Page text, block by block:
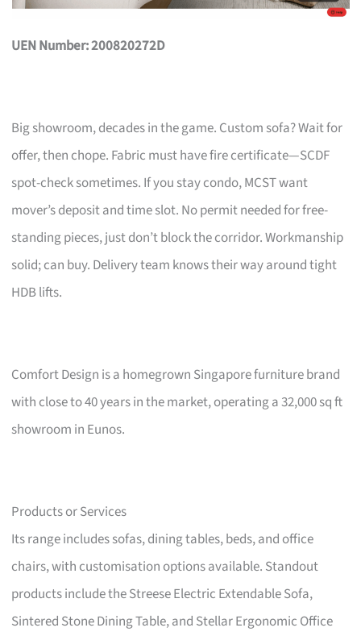
UEN Number: 200820272D
Big showroom, decades in the game. Custom sofa? Wait for
offer, then chope. Fabric must have fire certificate—SCDF
spot-check sometimes. If you stay condo, MCST want
mover’s deposit and time slot. No permit needed for free-
standing pieces, just don’t block the corridor. Workmanship
solid; can buy. Delivery team knows their way around tight
HDB lifts.
Comfort Design is a homegrown Singapore furniture brand
with close to 40 years in the market, operating a 32,000 sq ft
showroom in Eunos.
Products or Services
Its range includes sofas, dining tables, beds, and office
chairs, with customisation options available. Standout
products include the Streese Electric Extendable Sofa,
Sintered Stone Dining Table, and Stellar Ergonomic Office